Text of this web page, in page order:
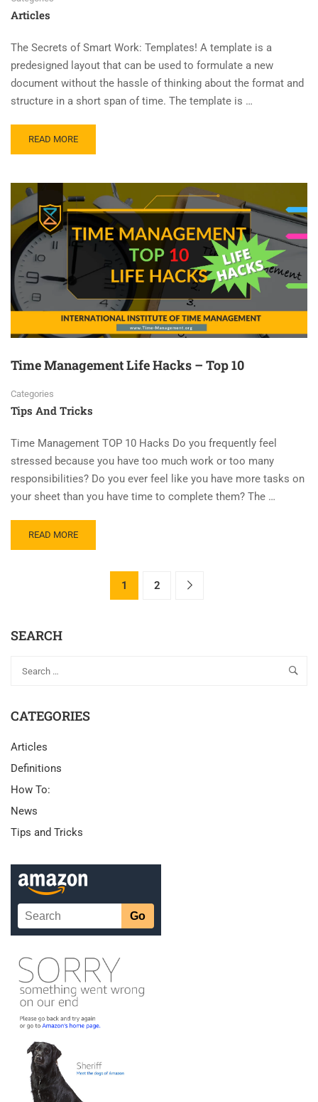
Articles
The Secrets of Smart Work: Templates! A template is a
predesigned layout that can be used to formulate a new
document without the hassle of thinking about the format and
structure in a short span of time. The template is …
READ MORE
Time Management Life Hacks – Top 10
Categories
Tips And Tricks
Time Management TOP 10 Hacks Do you frequently feel
stressed because you have too much work or too many
responsibilities? Do you ever feel like you have more tasks on
your sheet than you have time to complete them? The …
READ MORE
1 2
SEARCH
CATEGORIES
Articles
Definitions
How To:
News
Tips and Tricks